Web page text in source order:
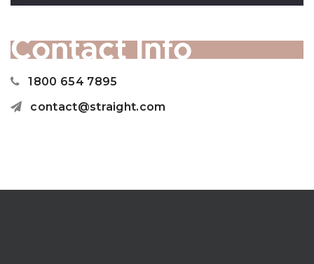
Contact Info
1800 654 7895
contact@straight.com